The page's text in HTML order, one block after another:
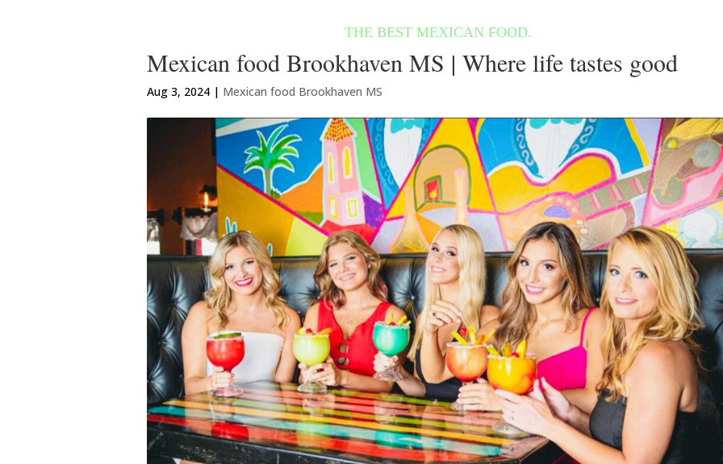
Mexican food Brookhaven MS | Where life tastes good
Aug 3, 2024 | Mexican food Brookhaven MS